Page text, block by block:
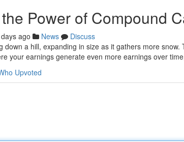
Power of Compound
ago News
Discuss
down a hill, expanding in size as it gathers more
your earnings generate even more earnings over
Upvoted